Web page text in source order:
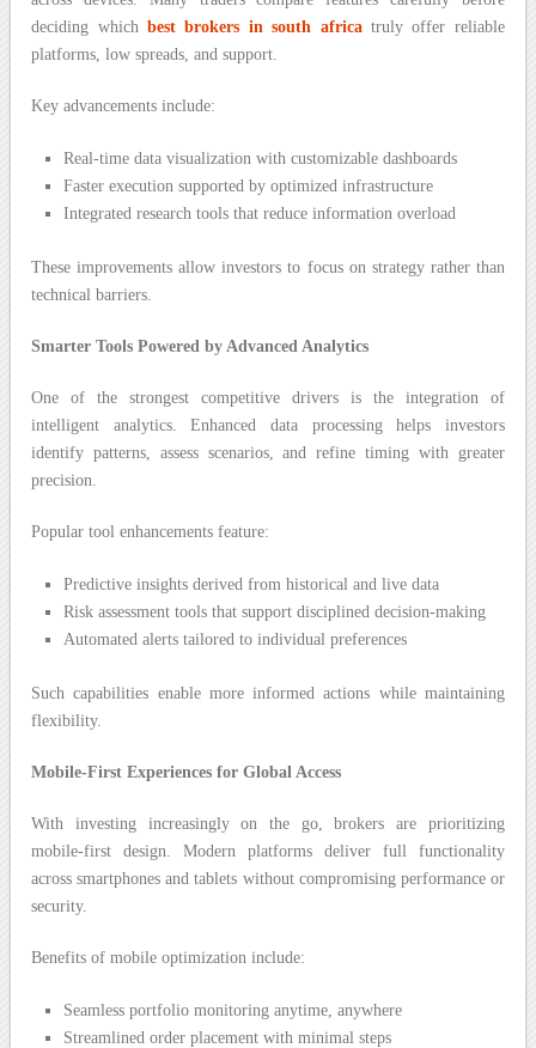
deciding which best brokers in south africatruly offer reliable
platforms, low spreads, and support.
Key advancements include:
Real-time data visualization with customizable dashboards
Faster execution supported by optimized infrastructure
Integrated research tools that reduce information overload
These improvements allow investors to focus on strategy rather than
technical barriers.
Smarter Tools Powered by Advanced Analytics
One of the strongest competitive drivers is the integration of
intelligent analytics. Enhanced data processing helps investors
identify patterns, assess scenarios, and refine timing with greater
precision.
Popular tool enhancements feature:
Predictive insights derived from historical and live data
Risk assessment tools that support disciplined decision-making
Automated alerts tailored to individual preferences
Such capabilities enable more informed actions while maintaining
flexibility.
Mobile-First Experiences for Global Access
With investing increasingly on the go, brokers are prioritizing
mobile-first design. Modern platforms deliver full functionality
across smartphones and tablets without compromising performance or
security.
Benefits of mobile optimization include:
Seamless portfolio monitoring anytime, anywhere
Streamlined order placement with minimal steps